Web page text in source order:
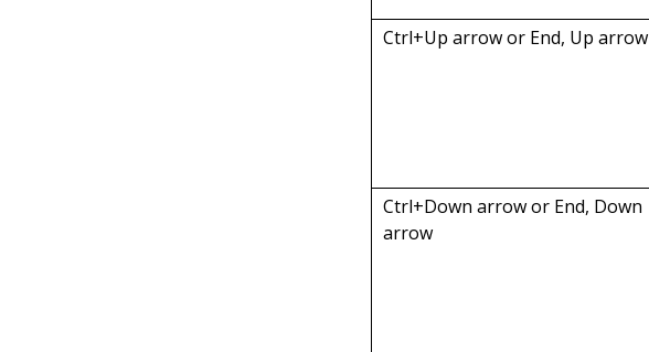
Ctrl+Up arrow or End, Up arrow
Ctrl+Down arrow or End, Down
arrow